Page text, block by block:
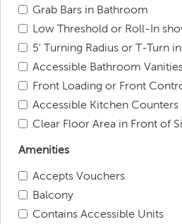
Grab Bars in Bathroom
Low Threshold or Roll-In
5' Turning Radius or T-Turn
Accessible Bathroom
Front Loading or Front
Accessible Kitchen Counters
Clear Floor Area in Front of
Amenities
Accepts Vouchers
Balcony
Contains Accessible Units